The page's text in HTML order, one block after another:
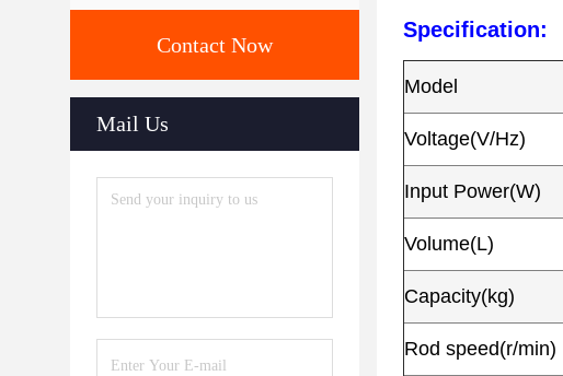
Contact Now
Mail Us
Specification:
Model
Voltage(V/Hz)
Input Power(W)
Volume(L)
Capacity(kg)
Rod speed(r/min)